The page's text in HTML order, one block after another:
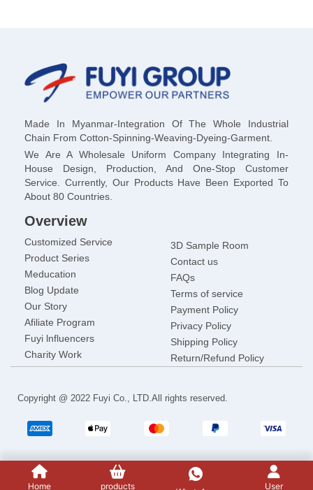
Made In Myanmar-Integration Of The Whole Industrial
Chain From Cotton-Spinning-Weaving-Dyeing-Garment.
We Are A Wholesale Uniform Company Integrating In-
House Design, Production, And One-Stop Customer
Service. Currently, Our Products Have Been Exported To
About 80 Countries.
Overview
Customized Service
Product Series
Meducation
Blog Update
Our Story
Afiliate Program
Fuyi lnfluencers
Charity Work
3D Sample Room
Contact us
FAQs
Terms of service
Payment Policy
Privacy Policy
Shipping Policy
Return/Refund Policy
Copyright @ 2022 Fuyi Co., LTD.All rights reserved.
Home products User